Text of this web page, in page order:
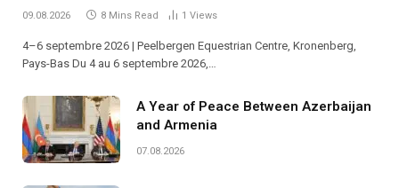
09.08.2026 8 Mins Read 1 Views
4–6 septembre 2026 | Peelbergen Equestrian Centre, Kronenberg,
Pays-Bas Du 4 au 6 septembre 2026,…
A Year of Peace Between Azerbaijan
and Armenia
07.08.2026